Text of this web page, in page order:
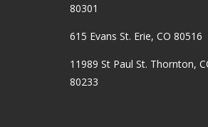
80301
615 Evans St. Erie, CO 80516
11989 St Paul St. Thornton,
80233